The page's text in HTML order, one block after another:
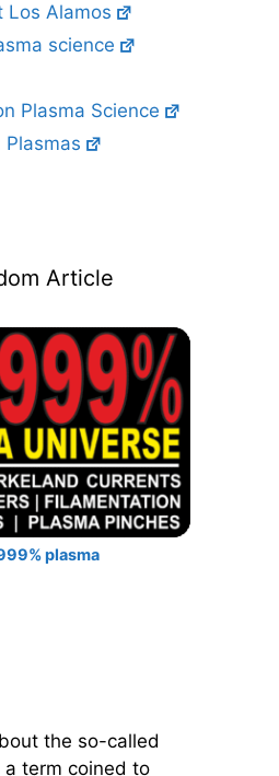
Los Alamos
science
Plasma Science
Plasmas
Article
plasma
the so-called
a term coined to